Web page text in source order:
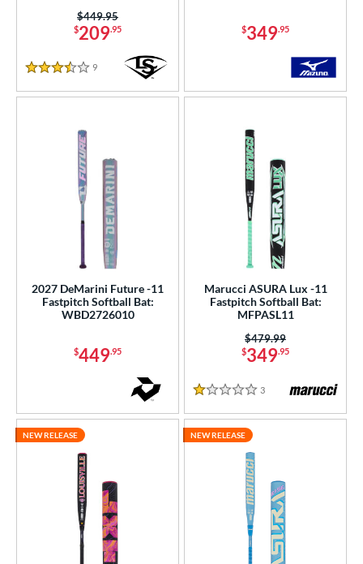
$209.95
Price was:
$449.95
3.5 Stars
9 Reviews
$349.95
2027 DeMarini Future -11
Fastpitch Softball Bat:
WBD2726010
$449.95
Marucci ASURA Lux -11
Fastpitch Softball Bat:
MFPASL11
$349.95
Price was:
$479.99
1 Stars
3 Reviews
NEW RELEASE NEW RELEASE